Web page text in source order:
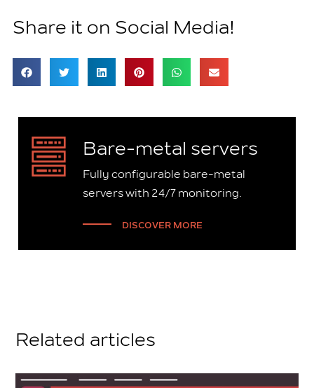
Share it on Social Media!
Bare-metal servers
Fully configurable bare-metal
servers with 24/7 monitoring.
DISCOVER MORE
Related articles